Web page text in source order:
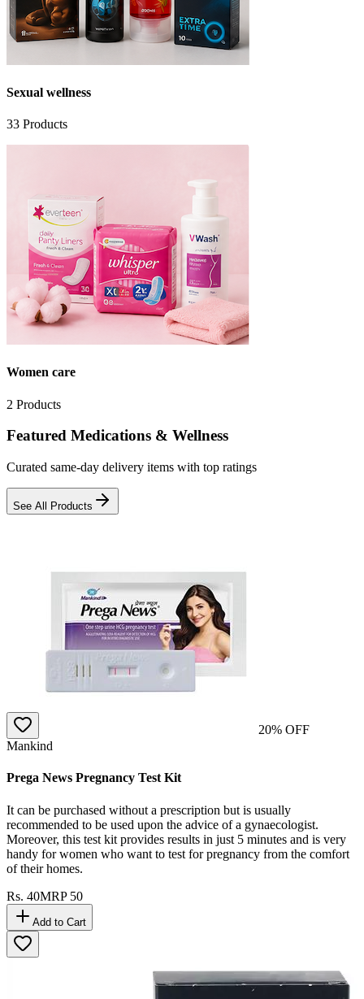
Sexual wellness
33 Products
Women care
2 Products
Featured Medications & Wellness
Curated same-day delivery items with top ratings
See All Products
20% OFF
Mankind
Prega News Pregnancy Test Kit
It can be purchased without a prescription but is usually
recommended to be used upon the advice of a gynaecologist.
Moreover, this test kit provides results in just 5 minutes and is very
handy for women who want to test for pregnancy from the comfort
of their homes.
Rs. 40MRP 50
Add to Cart